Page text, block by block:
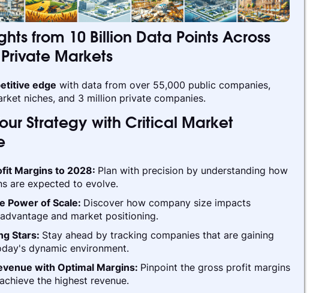
from 10 Billion Data Points Across
Markets
edge with data from over 55,000 public companies,
niches, and 3 million private companies.
Strategy with Critical Market
Margins to 2028: Plan with precision by understanding how
are expected to evolve.
Power of Scale: Discover how company size impacts
and market positioning.
Stars: Stay ahead by tracking companies that are gaining
dynamic environment.
with Optimal Margins: Pinpoint the gross profit margins
the highest revenue.